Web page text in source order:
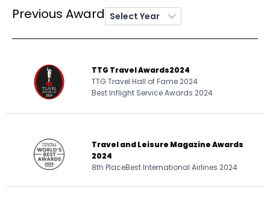
Previous Award
TTG Travel Awards2024
TTG Travel Hall of Fame 2024
Best Inflight Service Awards 2024
Travel and Leisure Magazine Awards
2024
8th PlaceBest International Airlines 2024